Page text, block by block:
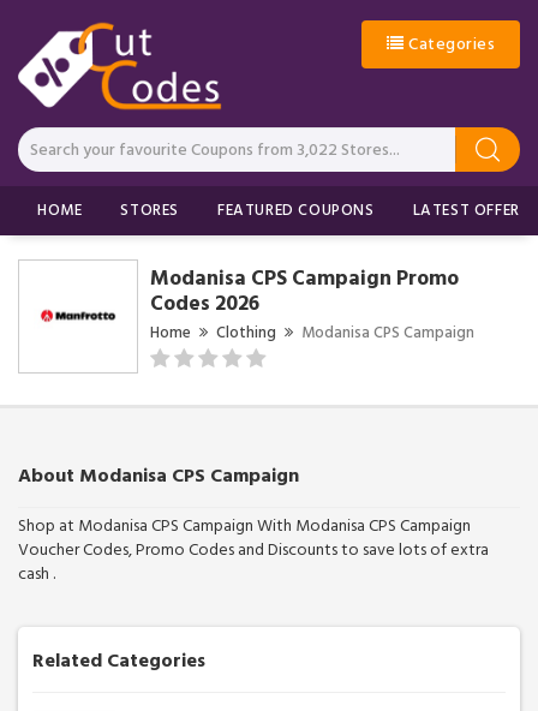
Categories
HOME STORES FEATURED COUPONS LATEST OFFERS
Modanisa CPS Campaign Promo
Codes 2026
Home Clothing Modanisa CPS Campaign
About Modanisa CPS Campaign
Shop at Modanisa CPS Campaign With Modanisa CPS Campaign
Voucher Codes, Promo Codes and Discounts to save lots of extra
cash .
Related Categories